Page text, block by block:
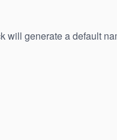
will generate a default